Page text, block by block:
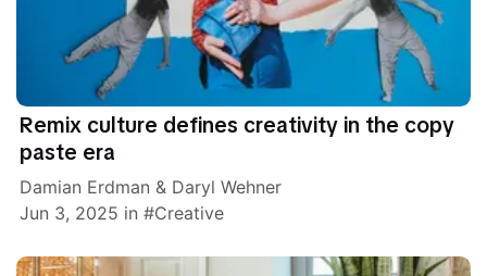
Remix culture defines creativity in the copy
paste era
Damian Erdman & Daryl Wehner
Jun 3, 2025 in Creative